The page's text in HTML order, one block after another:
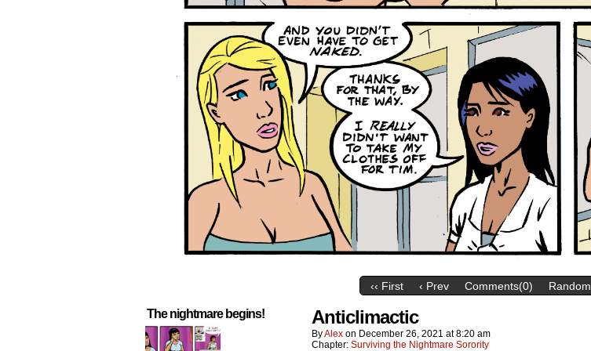
‹‹ First ‹ Prev Comments(0) Random
The nightmare begins! Anticlimactic
ByAlex on December 26, 2021 at8:20 am
Chapter: Surviving the Nightmare Sorority